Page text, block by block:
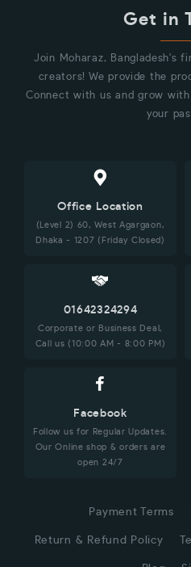
Get in
Join Moharaz, Bangladesh's
creators! We provide the
Connect with us and grow
your
Office Location
(Level 2) 60, West Agargaon,
Dhaka - 1207 (Friday Closed)
01642324294
Corporate or Business Deal,
Call us (10:00 AM - 8:00 PM)
Facebook
Follow us for Regular Updates.
Our Online shop & orders are
open 24/7
Payment Terms
Return & Refund Policy